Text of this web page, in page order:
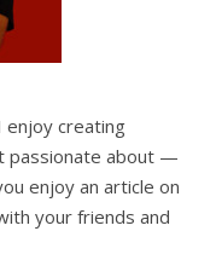
enjoy creating
passionate about —
enjoy an article on
your friends and